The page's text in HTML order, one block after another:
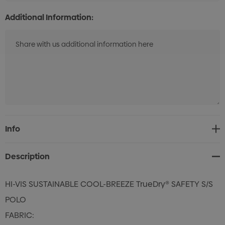
Additional Information:
Current
Stock:
Info
Description
HI-VIS SUSTAINABLE COOL-BREEZE TrueDry® SAFETY S/S
POLO
FABRIC: